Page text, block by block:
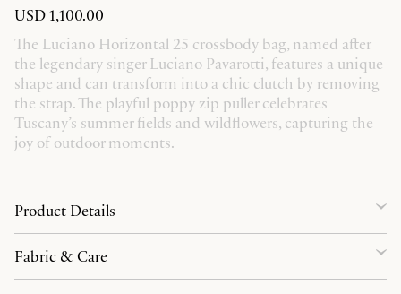
USD 1,100.00
The Luciano Horizontal 25 crossbody bag, named after
the legendary singer Luciano Pavarotti, features a unique
shape and can transform into a chic clutch by removing
the strap. The playful poppy zip puller celebrates
Tuscany’s summer fields and wildflowers, capturing the
joy of outdoor moments.
Product Details
Fabric & Care